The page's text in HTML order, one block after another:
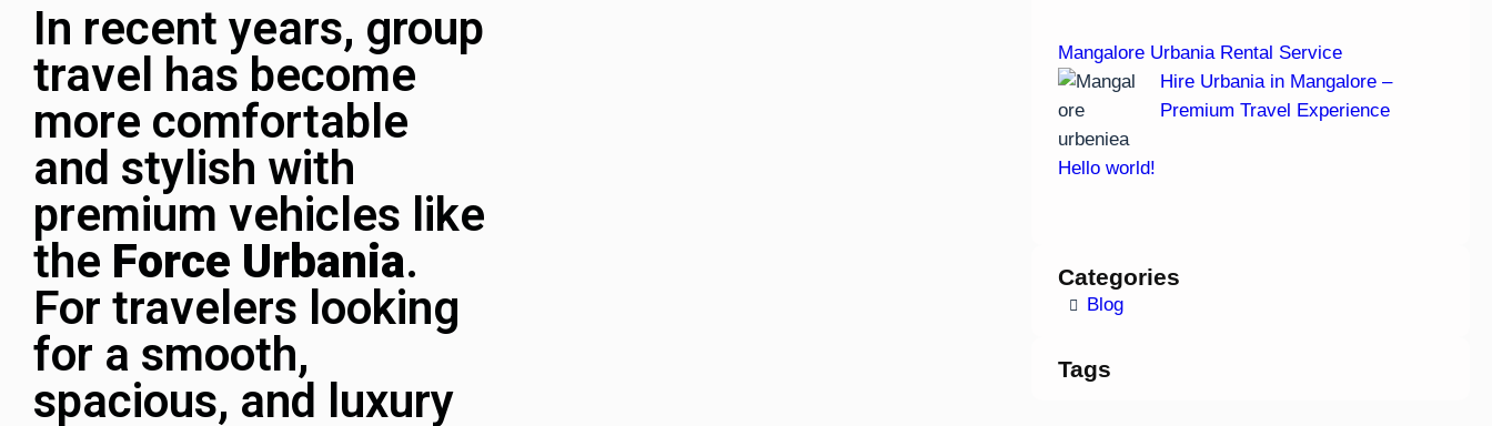
In recent years, group
travel has become
more comfortable
and stylish with
premium vehicles like
the Force Urbania.
For travelers looking
for a smooth,
spacious, and luxury
Mangalore Urbania Rental Service
Hire Urbania in Mangalore –
Premium Travel Experience
Hello world!
Categories
Blog
Tags